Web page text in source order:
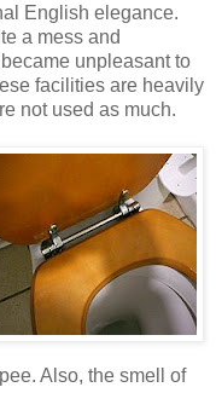
English elegance.
a mess and
unpleasant to
facilities are heavily
not used as much.
Also, the smell of